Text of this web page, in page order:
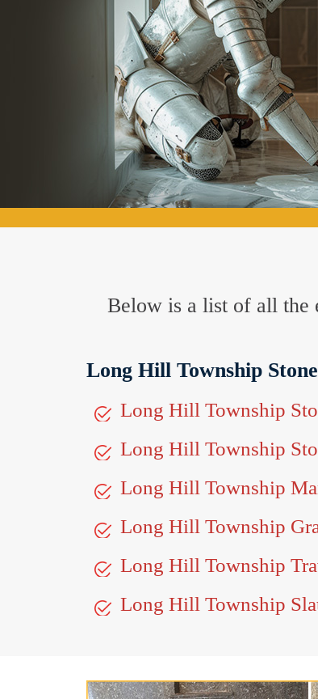
Below is a list of all the
Long Hill Township
Long Hill Township
Long Hill Township
Long Hill Township
Long Hill Township
Long Hill Township
Long Hill Township